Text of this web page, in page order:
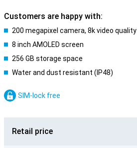
Customers are happy with:
200 megapixel camera, 8k video quality
8 inch AMOLED screen
256 GB storage space
Water and dust resistant (IP48)
SIM-lock free
Retail price